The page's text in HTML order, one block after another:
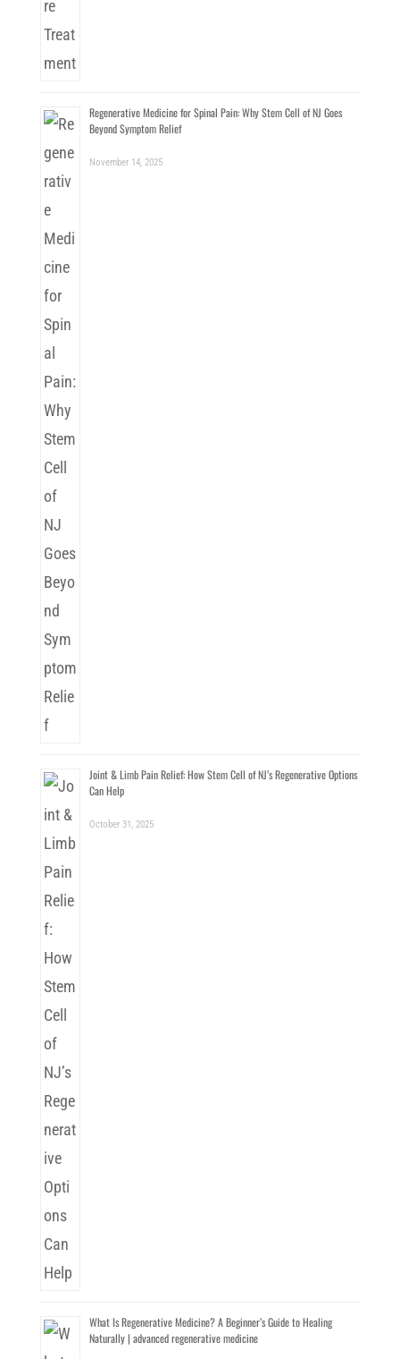
Regenerative Medicine for Spinal Pain: Why Stem Cell of NJ Goes
Beyond Symptom Relief
November 14, 2025
Joint & Limb Pain Relief: How Stem Cell of NJ’s Regenerative Options
Can Help
October 31, 2025
What Is Regenerative Medicine? A Beginner’s Guide to Healing
Naturally | advanced regenerative medicine